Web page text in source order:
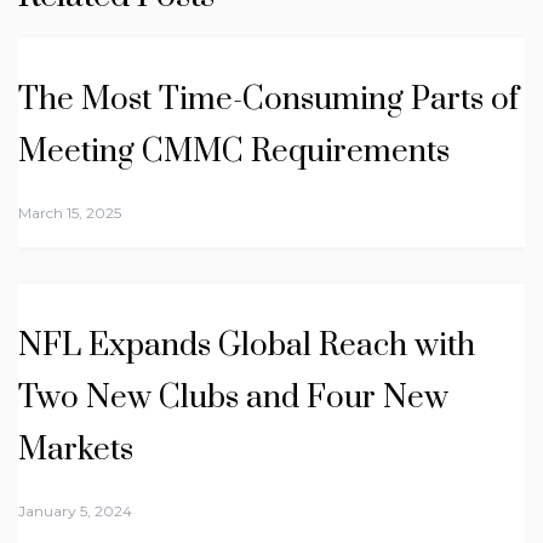
The Most Time-Consuming Parts of
Meeting CMMC Requirements
March 15, 2025
NFL Expands Global Reach with
Two New Clubs and Four New
Markets
January 5, 2024